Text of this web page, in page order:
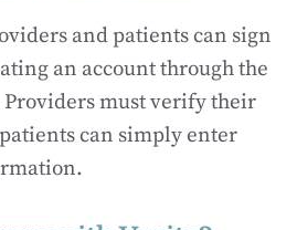
and patients can sign
an account through the
Providers must verify their
can simply enter